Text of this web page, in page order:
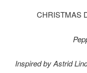
CHRISTMAS
Inspired by Astrid